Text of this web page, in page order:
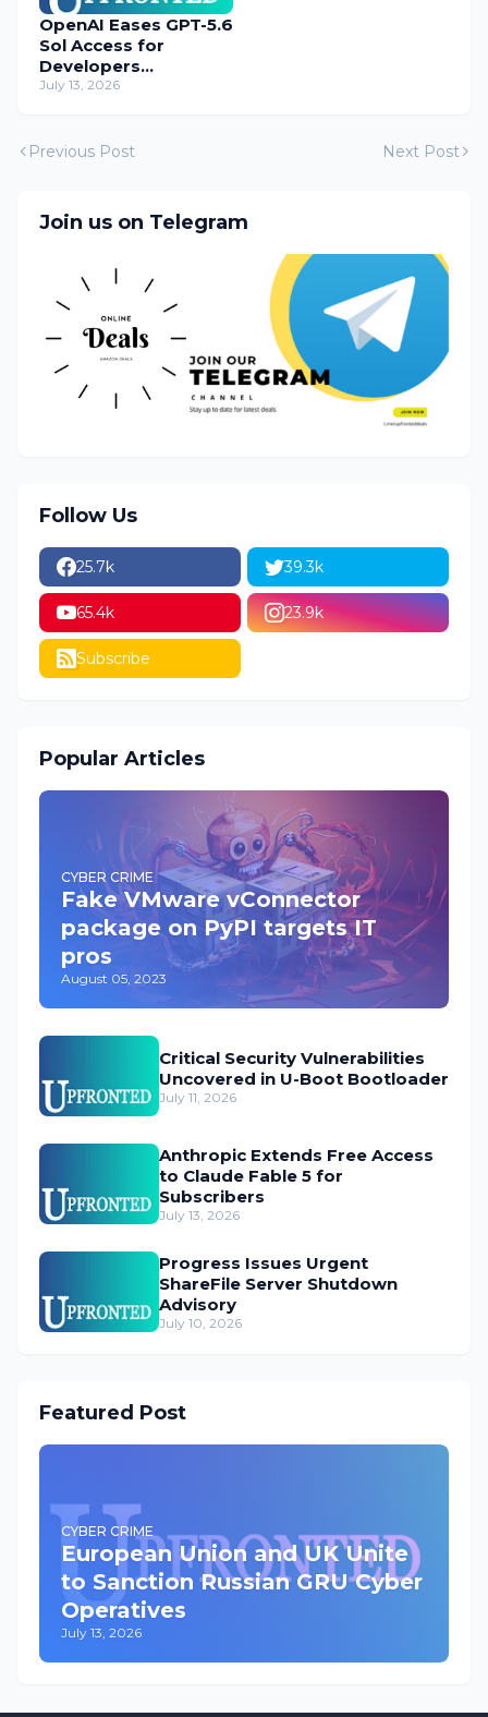
OpenAI Eases GPT-5.6
Sol Access for
Developers
Temporarily
July 13, 2026
Previous Post Next Post
Join us on Telegram
Follow Us
25.7k 39.3k
65.4k 23.9k
Subscribe
Popular Articles
CYBER CRIME
Fake VMware vConnector
package on PyPI targets IT
pros
August 05, 2023
Critical Security Vulnerabilities
Uncovered in U-Boot Bootloader
July 11, 2026
Anthropic Extends Free Access
to Claude Fable 5 for
Subscribers
July 13, 2026
Progress Issues Urgent
ShareFile Server Shutdown
Advisory
July 10, 2026
Featured Post
CYBER CRIME
European Union and UK Unite
to Sanction Russian GRU Cyber
Operatives
July 13, 2026